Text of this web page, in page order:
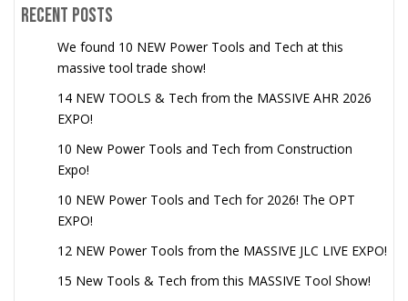
Recent Posts
We found 10 NEW Power Tools and Tech at this
massive tool trade show!
14 NEW TOOLS & Tech from the MASSIVE AHR 2026
EXPO!
10 New Power Tools and Tech from Construction
Expo!
10 NEW Power Tools and Tech for 2026! The OPT
EXPO!
12 NEW Power Tools from the MASSIVE JLC LIVE EXPO!
15 New Tools & Tech from this MASSIVE Tool Show!